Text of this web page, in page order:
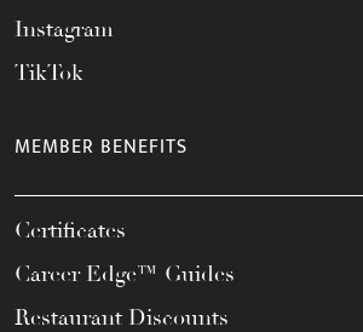
Instagram
TikTok
MEMBER BENEFITS
Certificates
Career Edge™ Guides
Restaurant Discounts